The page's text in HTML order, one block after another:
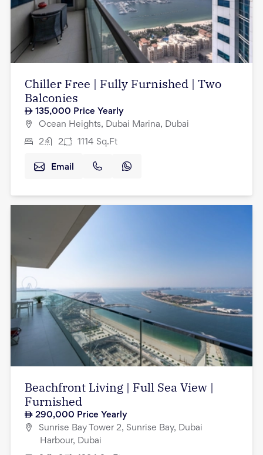
Chiller Free | Fully Furnished | Two
Balconies
135,000 Price Yearly
Ocean Heights, Dubai Marina, Dubai
2 2 1114 Sq.Ft
Email
Beachfront Living | Full Sea View |
Furnished
290,000 Price Yearly
Sunrise Bay Tower 2, Sunrise Bay, Dubai
Harbour, Dubai